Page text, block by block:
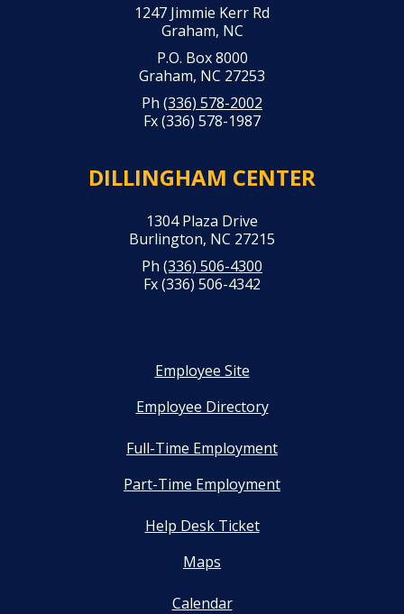
1247 Jimmie Kerr Rd
Graham, NC
P.O. Box 8000
Graham, NC 27253
Ph (336) 578-2002
Fx (336) 578-1987
DILLINGHAM CENTER
1304 Plaza Drive
Burlington, NC 27215
Ph (336) 506-4300
Fx (336) 506-4342
Employee Site
Employee Directory
Full-Time Employment
Part-Time Employment
Help Desk Ticket
Maps
Calendar